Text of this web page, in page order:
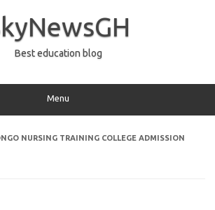
Best education blog
Menu
NURSING TRAINING COLLEGE ADMISSION